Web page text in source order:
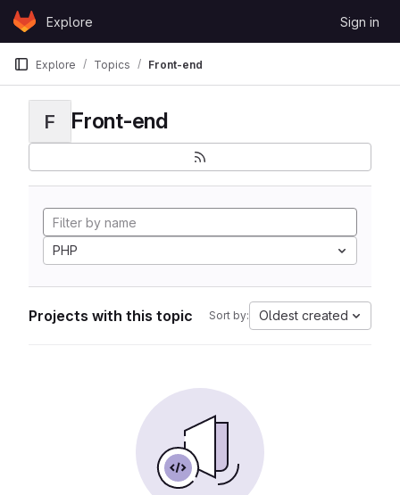
Skip to content
GitLabExplore Sign in
Explore Topics Front-end
F Front-end
PHP
Projects with this topic Sort by: Oldest created